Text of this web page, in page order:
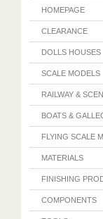
HOMEPAGE
CLEARANCE
DOLLS HOUSES
SCALE MODELS
RAILWAY &
BOATS &
FLYING SCALE
MATERIALS
FINISHING
COMPONENTS